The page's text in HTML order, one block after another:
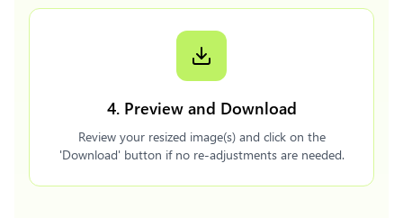
4. Preview and Download
Review your resized image(s) and click on the
'Download' button if no re-adjustments are needed.